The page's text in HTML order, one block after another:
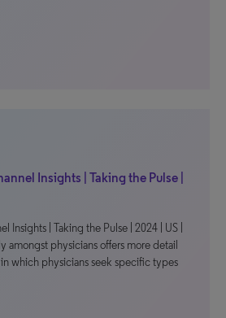
Insights | Taking the Pulse |
Insights | Taking the Pulse | 2024 | US |
amongst physicians offers more detail
which physicians seek specific types